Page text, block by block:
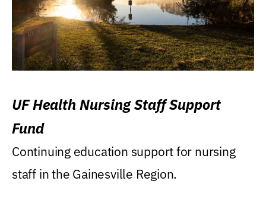
UF Health Nursing Staff Support
Fund
Continuing education support for nursing
staff in the Gainesville Region.